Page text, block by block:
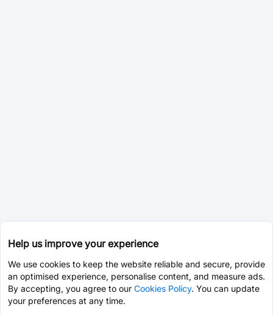
Help us improve your experience
We use cookies to keep the website reliable and secure, provide
an optimised experience, personalise content, and measure ads.
By accepting, you agree to our Cookies Policy. You can update
your preferences at any time.